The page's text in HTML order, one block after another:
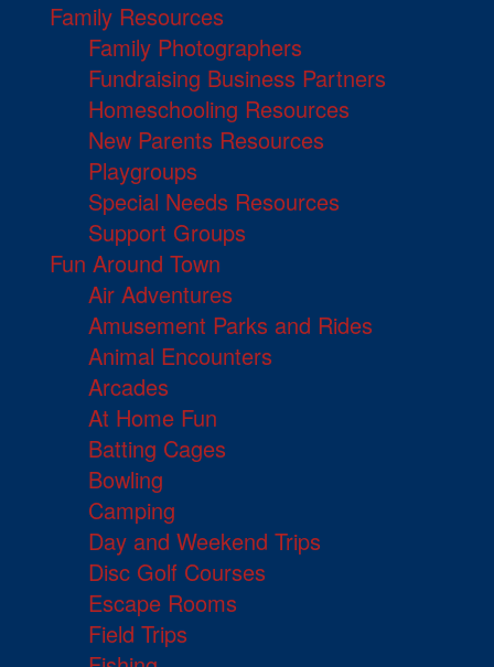
Family Resources
Family Photographers
Fundraising Business Partners
Homeschooling Resources
New Parents Resources
Playgroups
Special Needs Resources
Support Groups
Fun Around Town
Air Adventures
Amusement Parks and Rides
Animal Encounters
Arcades
At Home Fun
Batting Cages
Bowling
Camping
Day and Weekend Trips
Disc Golf Courses
Escape Rooms
Field Trips